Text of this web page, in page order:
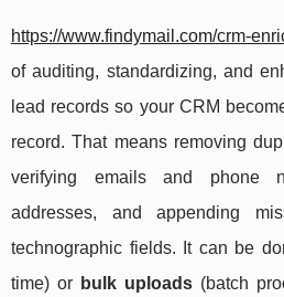
https://www.findymail.com/crm-
of auditing, standardizing, and
lead records so your CRM
record. That means removing
verifying emails and phone
addresses, and appending
technographic fields. It can be
time) or bulk uploads(batch